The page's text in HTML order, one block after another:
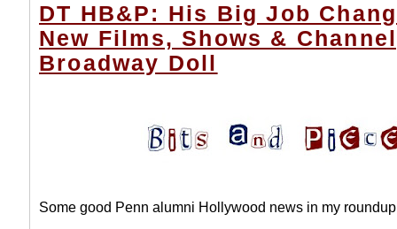
DT HB&P: His Big Job
New Films, Shows &
Broadway Doll
Some good Penn alumni Hollywood news in my